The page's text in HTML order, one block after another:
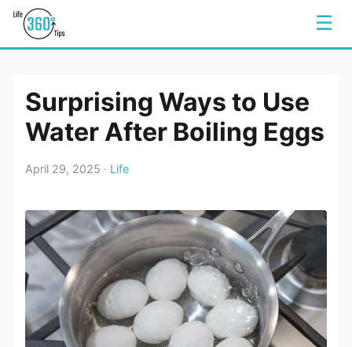
☰
Surprising Ways to Use
Water After Boiling Eggs
April 29, 2025 · Life